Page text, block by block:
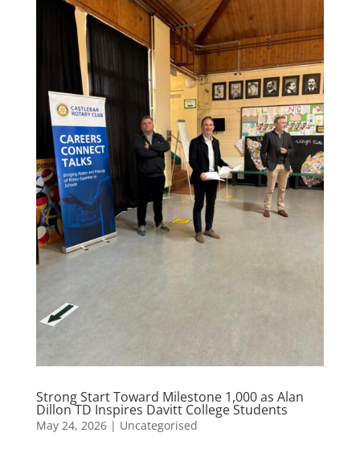
Strong Start Toward Milestone 1,000 as Alan
Dillon TD Inspires Davitt College Students
May 24, 2026| Uncategorised